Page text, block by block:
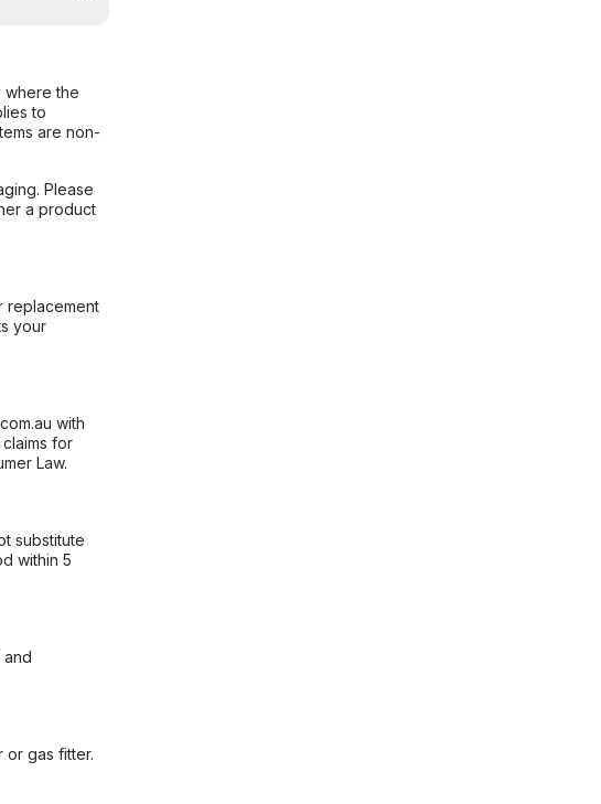
where the
to
are non-
Please
a product
replacement
your
with
for
Law.
substitute
within 5
or gas fitter.